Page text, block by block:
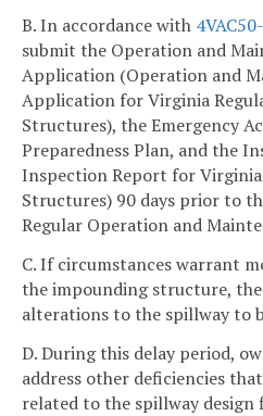
B. In accordance with
submit the Operation and
Application (Operation and
Application for Virginia
Structures), the Emergency
Preparedness Plan, and the
Inspection Report for
Structures) 90 days prior to
Regular Operation and
C. If circumstances warrant
the impounding structure,
alterations to the spillway to
D. During this delay period,
address other deficiencies
related to the spillway design